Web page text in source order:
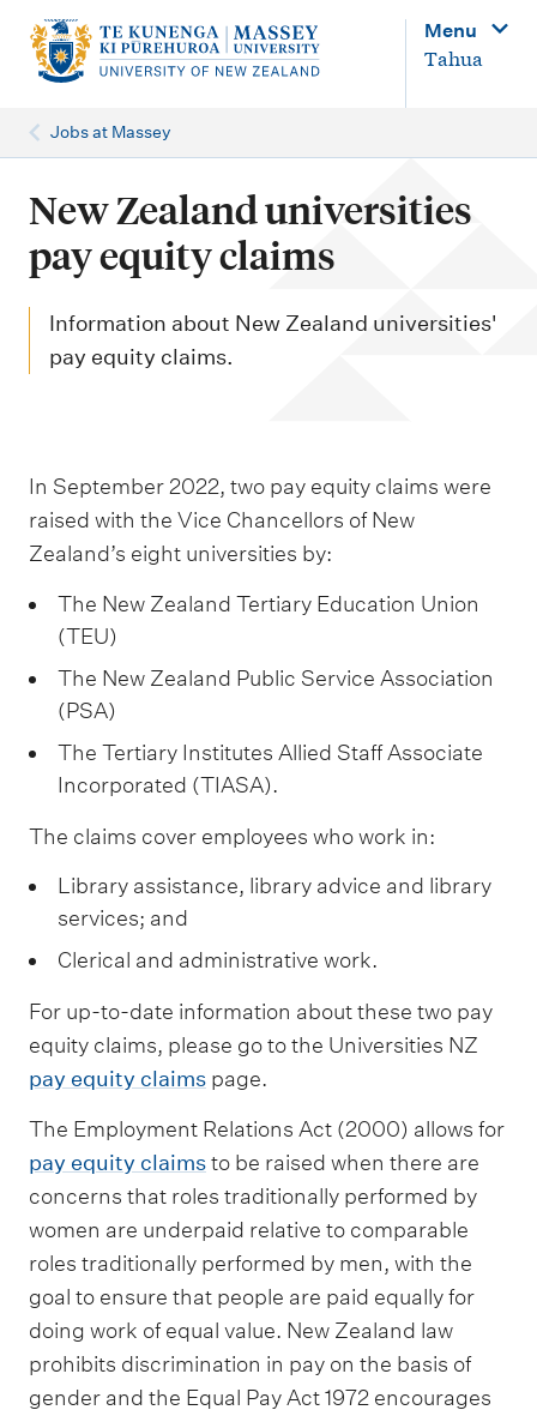
n
Menu
Tahua
Jobs at Massey
New Zealand universities
pay equity claims
Information about New Zealand universities'
pay equity claims.
In September 2022, two pay equity claims were
raised with the Vice Chancellors of New
Zealand’s eight universities by:
The New Zealand Tertiary Education Union
(TEU)
The New Zealand Public Service Association
(PSA)
The Tertiary Institutes Allied Staff Associate
Incorporated (TIASA).
The claims cover employees who work in:
Library assistance, library advice and library
services; and
Clerical and administrative work.
For up-to-date information about these two pay
equity claims, please go to the Universities NZ
pay equity claims page.
The Employment Relations Act (2000) allows for
pay equity claimsto be raised when there are
concerns that roles traditionally performed by
women are underpaid relative to comparable
roles traditionally performed by men, with the
goal to ensure that people are paid equally for
doing work of equal value. New Zealand law
prohibits discrimination in pay on the basis of
gender and the Equal Pay Act 1972 encourages